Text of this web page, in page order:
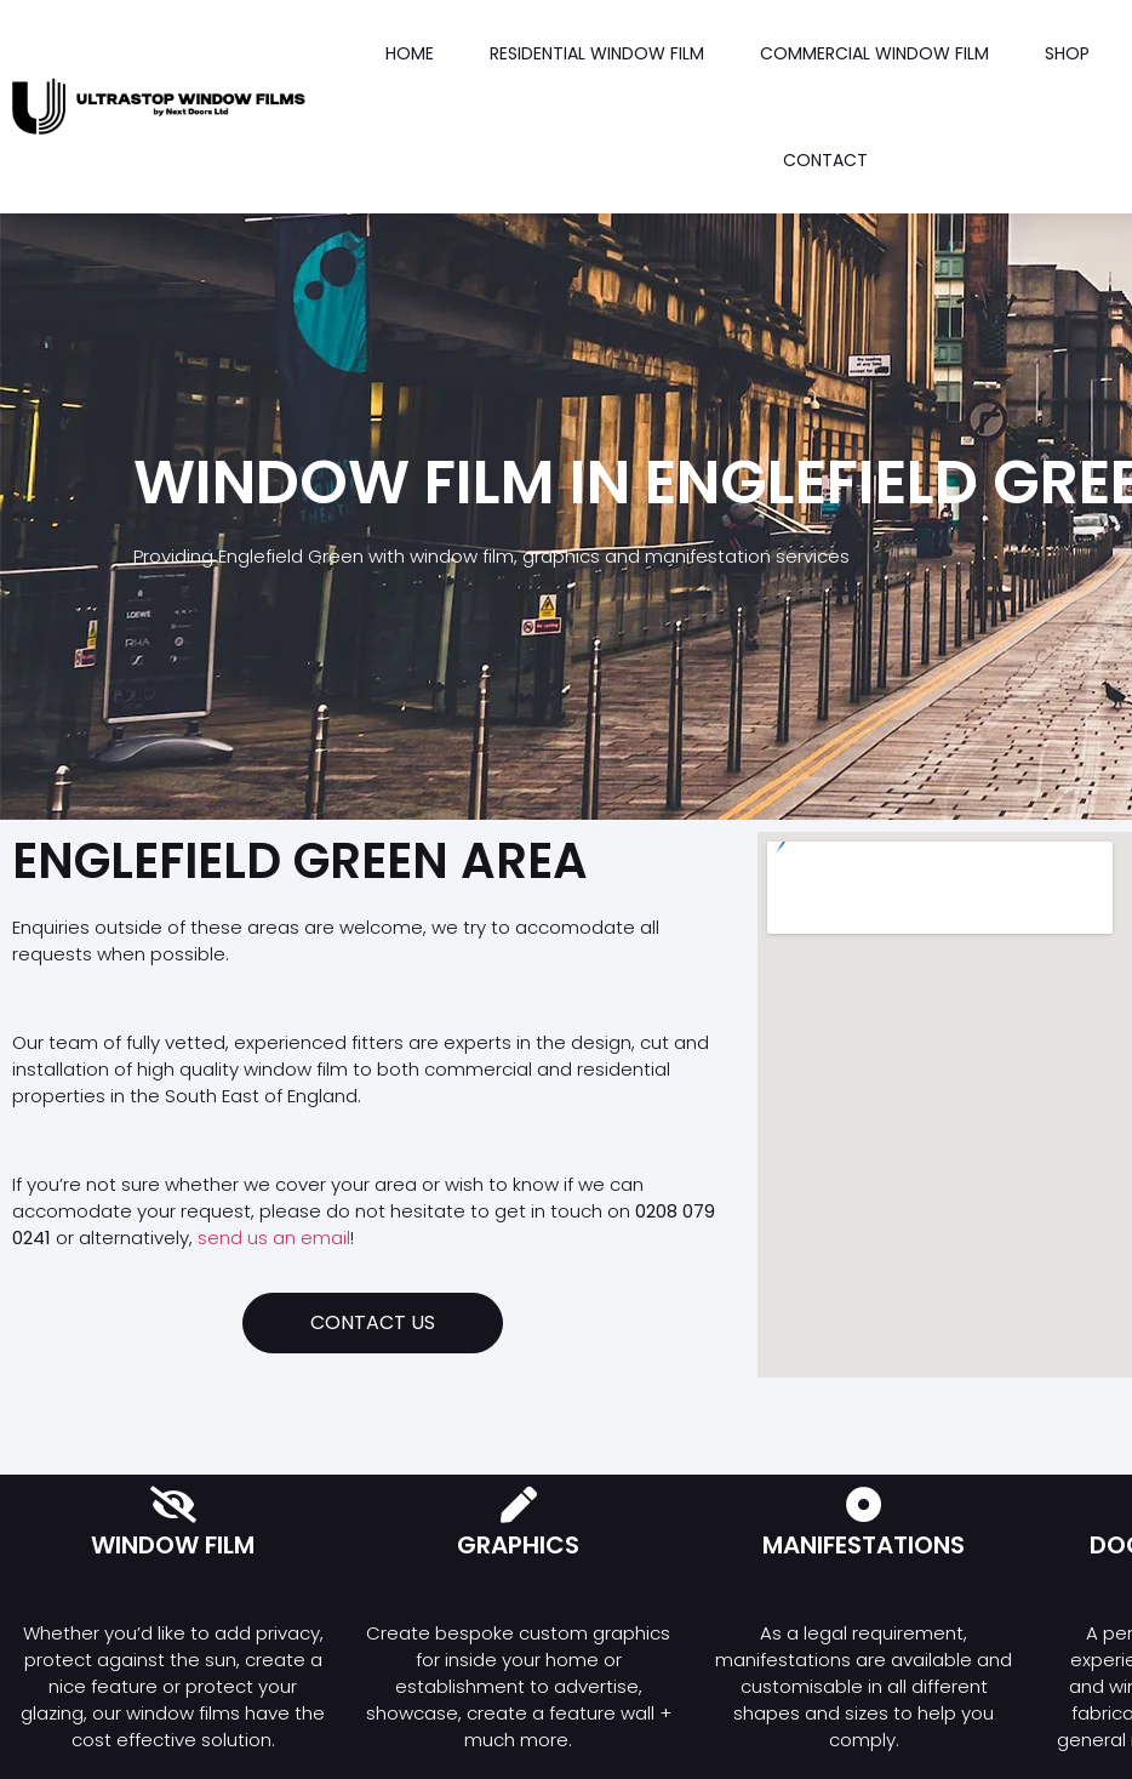
HOME RESIDENTIAL WINDOW FILM COMMERCIAL WINDOW FILM SHOP
CONTACT
WINDOW FILM IN ENGLEFIELD
Providing Englefield Green with window film, graphics and manifestation services
ENGLEFIELD GREEN AREA
Enquiries outside of these areas are welcome, we try to accomodate all
requests when possible.
Our team of fully vetted, experienced fitters are experts in the design, cut and
installation of high quality window film to both commercial and residential
properties in the South East of England.
If you’re not sure whether we cover your area or wish to know if we can
accomodate your request, please do not hesitate to get in touch on 0208 079
0241 or alternatively, send us an email!
CONTACT US
WINDOW FILM
Whether you’d like to add privacy,
protect against the sun, create a
nice feature or protect your
glazing, our window films have the
cost effective solution.
GRAPHICS
Create bespoke custom graphics
for inside your home or
establishment to advertise,
showcase, create a feature wall +
much more.
MANIFESTATIONS
As a legal requirement,
manifestations are available and
customisable in all different
shapes and sizes to help you
comply.
A
and
general